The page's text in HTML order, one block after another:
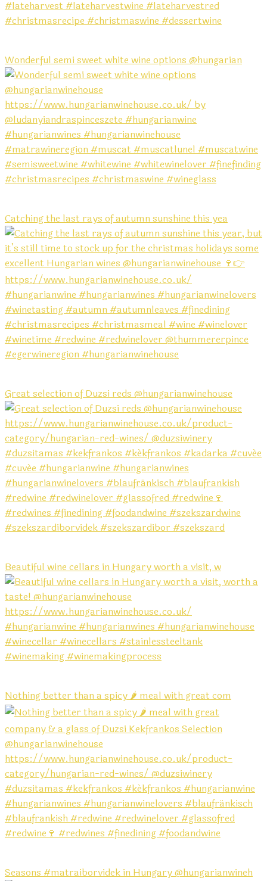
Wonderful semi sweet white wine options @hungarian
Catching the last rays of autumn sunshine this yea
Great selection of Duzsi reds @hungarianwinehouse
Beautiful wine cellars in Hungary worth a visit, w
Nothing better than a spicy 🌶️ meal with great com
Seasons #matraiborvidek in Hungary @hungarianwineh